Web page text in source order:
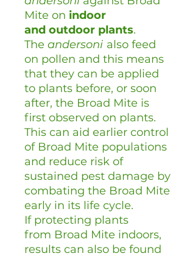
Mite on indoor
and outdoor plants.
The andersoni also feed
on pollen and this means
that they can be applied
to plants before, or soon
after, the Broad Mite is
first observed on plants.
This can aid earlier control
of Broad Mite populations
and reduce risk of
sustained pest damage by
combating the Broad Mite
early in its life cycle.
If protecting plants
from Broad Mite indoors,
results can also be found